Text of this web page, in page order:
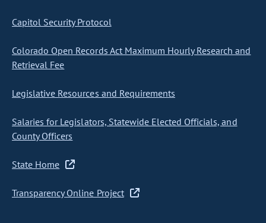
Capitol Security Protocol
Colorado Open Records Act Maximum Hourly Research and
Retrieval Fee
Legislative Resources and Requirements
Salaries for Legislators, Statewide Elected Officials, and
County Officers
State Home
Transparency Online Project